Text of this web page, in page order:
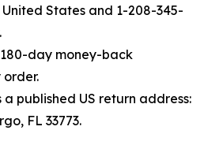
States and 1-208-345-
day money-back
a published US return address:
FL 33773.